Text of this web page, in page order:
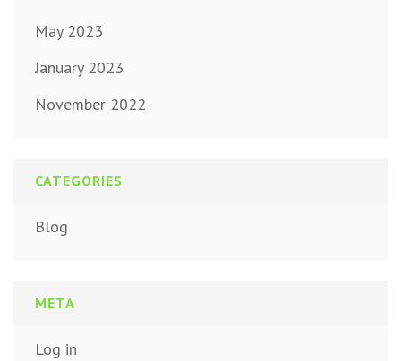
May 2023
January 2023
November 2022
CATEGORIES
Blog
META
Log in